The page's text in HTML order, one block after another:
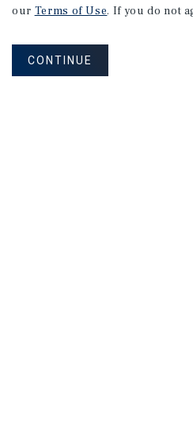
our Terms of Use. If you do not
CONTINUE